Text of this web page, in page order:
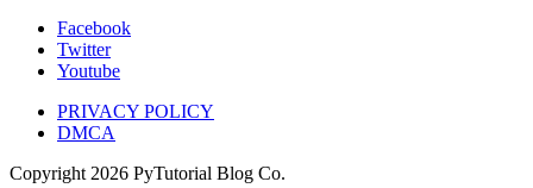
Facebook
Twitter
Youtube
PRIVACY POLICY
DMCA
Copyright 2026 PyTutorial Blog Co.